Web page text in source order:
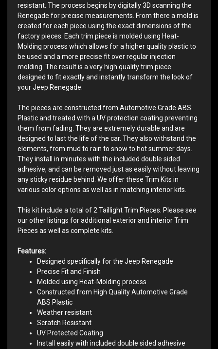
resistant. The process begins by digitally 3D scanning the
Renegade for precise measurements. From there a mold is
created for each piece using the exact dimensions of the
factory pieces. Each trim piece is molded using Heat-
Molding process which allows for a higher quality plastic to
be used and a more precise fit over regular injection
molding. The result is a very high quality trim piece
designed to fit exactly and instantly transform the look of
your Jeep Renegade.
The pieces are constructed from Automotive Grade ABS
Plastic and treated with a UV protection coating preventing
them from fading. They are extremely durable and are
designed to last the life of the car. They also withstand the
elements, from mud to rain to snow to hot summer days.
They install in minutes with the included double sided
adhesive, and can be removed just as easily without leaving
any sticky residue behind. We offer these Trim Kits in
various color options as well as in matching interior kits.
This kit include a total of 2 Taillight Trim Pieces. Please see
our other listings for additional exterior and interior Trim
Pieces as well as complete kits.
Features:
Designed specifically for the Jeep Renegade
Precise Fit and Finish
Molded using Heat-Molding process
Constructed from High Quality Automotive Grade
ABS Plastic
Weather resistant
Scratch Resistant
UV Protected Coating
Install easily with included double sided adhesive